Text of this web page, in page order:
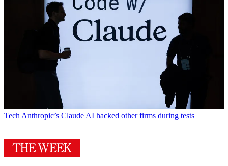
Tech Anthropic’s Claude AI hacked other firms during tests